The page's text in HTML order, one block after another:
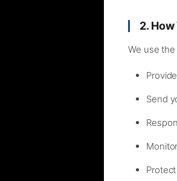
2.
We use
Send